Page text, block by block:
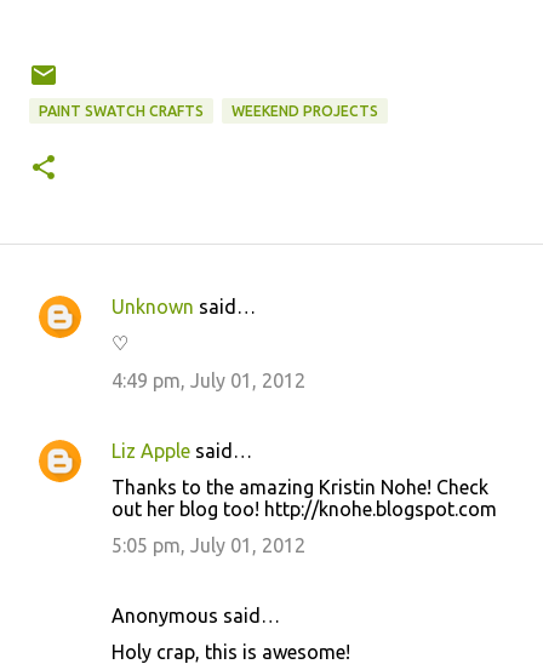
PAINT SWATCH CRAFTS WEEKEND PROJECTS
C
e
Unknown said…
♡
4:49 pm, July 01, 2012
Liz Apple said…
Thanks to the amazing Kristin Nohe! Check
out her blog too! http://knohe.blogspot.com
5:05 pm, July 01, 2012
Anonymous said…
Holy crap, this is awesome!